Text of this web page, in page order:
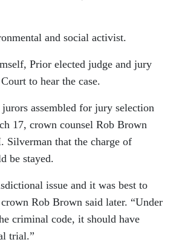
and social activist.
Prior elected judge and jury
to hear the case.
assembled for jury selection
17, crown counsel Rob Brown
Silverman that the charge of
be stayed.
issue and it was best to
Rob Brown said later. “Under
criminal code, it should have
trial.”